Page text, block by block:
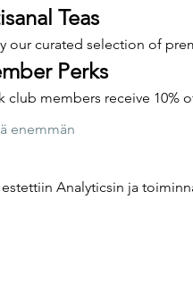
Teas
our curated selection of
Perks
club members receive 10%
enemmän
Analyticsin ja